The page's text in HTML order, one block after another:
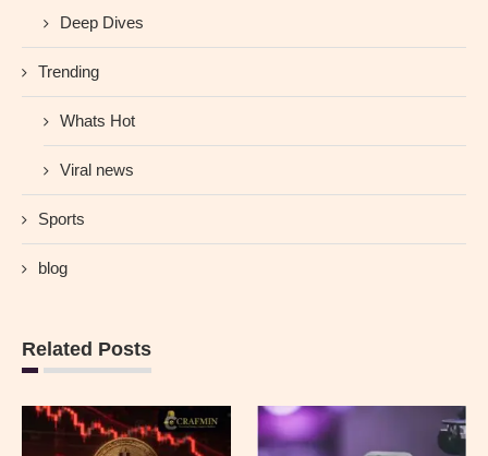
Deep Dives
Trending
Whats Hot
Viral news
Sports
blog
Related Posts